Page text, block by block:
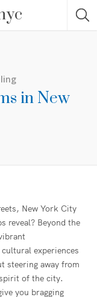
in New
New York City
reveal? Beyond the
experiences
steering away from
of the city.
you bragging